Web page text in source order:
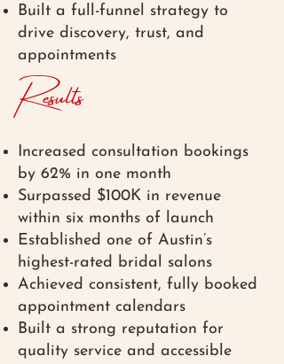
Built a full-funnel strategy to
drive discovery, trust, and
appointments
Results
Increased consultation bookings
by 62% in one month
Surpassed $100K in revenue
within six months of launch
Established one of Austin’s
highest-rated bridal salons
Achieved consistent, fully booked
appointment calendars
Built a strong reputation for
quality service and accessible